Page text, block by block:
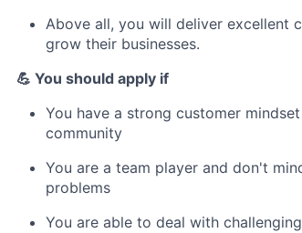
Above all, you will deliver excellent
grow their businesses.
💪 You should apply if
You have a strong customer
community
You are a team player and don't
problems
You are able to deal with